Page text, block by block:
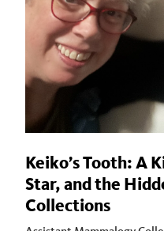
Keiko’s Tooth: A
Star, and the
Collections